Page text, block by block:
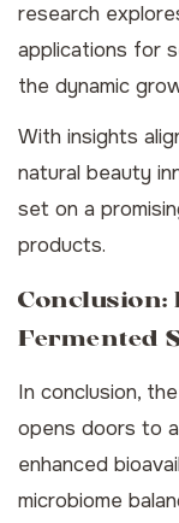
research
applications for
the dynamic
With insights
natural beauty
set on a
products.
Conclusion:
Fermented
In conclusion,
opens doors to
enhanced
microbiome